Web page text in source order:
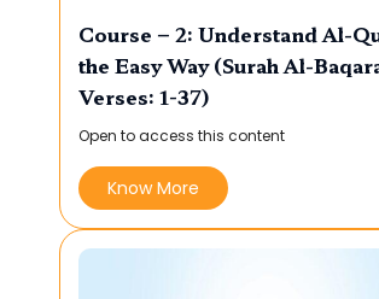
Course – 2: Understand Al-
the Easy Way (Surah Al-
Verses: 1-37)
Open to access this content
Know More